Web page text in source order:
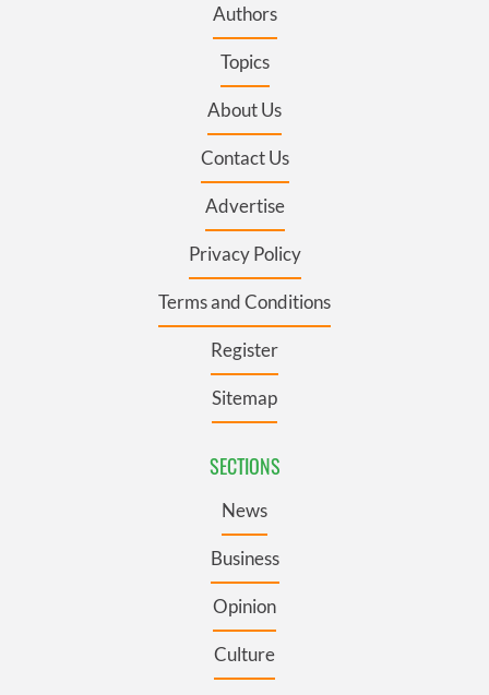
Authors
Topics
About Us
Contact Us
Advertise
Privacy Policy
Terms and Conditions
Register
Sitemap
SECTIONS
News
Business
Opinion
Culture